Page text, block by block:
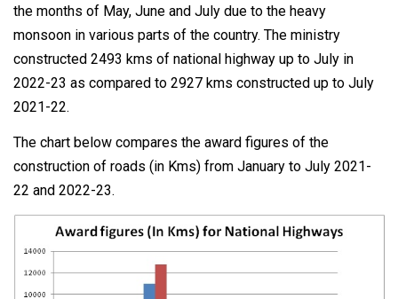
the months of May, June and July due to the heavy
monsoon in various parts of the country. The ministry
constructed 2493 kms of national highway up to July in
2022-23 as compared to 2927 kms constructed up to July
2021-22.
The chart below compares the award figures of the
construction of roads (in Kms) from January to July 2021-
22 and 2022-23.